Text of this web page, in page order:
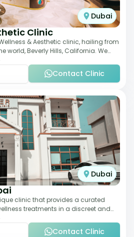
Dubai
Clinic
& Aesthetic clinic, hailing from
world, Beverly Hills, California. We
Contact Clinic
Dubai
clinic that provides a curated
treatments in a discreet and
Contact Clinic